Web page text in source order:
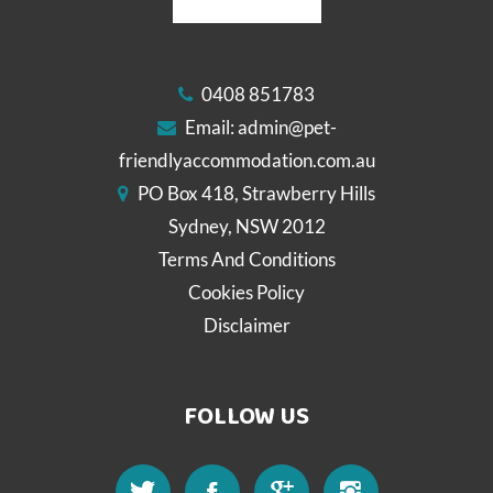
0408 851783
Email:admin@pet-
friendlyaccommodation.com.au
PO Box 418, Strawberry Hills
Sydney, NSW 2012
Terms And Conditions
Cookies Policy
Disclaimer
FOLLOW US